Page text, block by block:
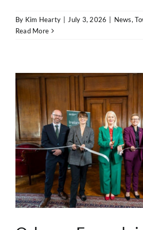
By Kim Hearty | July 3, 2026 | News,
Read More